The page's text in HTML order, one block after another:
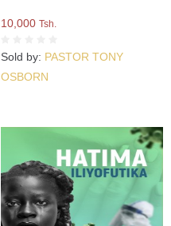
10,000 Tsh.
Sold by: PASTOR TONY
OSBORN